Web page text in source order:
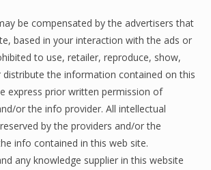
be compensated by the advertisers that
based in your interaction with the ads or
to use, retailer, reproduce, show,
the information contained on this
express prior written permission of
or the info provider. All intellectual
by the providers and/or the
info contained in this web site.
any knowledge supplier in this website